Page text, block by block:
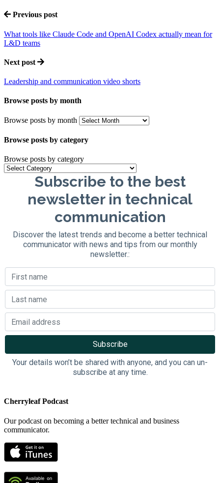
Previous post
What tools like Claude Code and OpenAI Codex actually mean for
L&D teams
Next post
Leadership and communication video shorts
Browse posts by month
Browse posts by month
Browse posts by category
Browse posts by category
Subscribe to the best
newsletter in technical
communication
Discover the latest trends and become a better technical
communicator with news and tips from our monthly
newsletter.:
Your details won’t be shared with anyone, and you can un-
subscribe at any time.
Cherryleaf Podcast
Our podcast on becoming a better technical and business
communicator.